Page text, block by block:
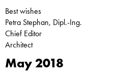
Best wishes
Petra Stephan, Dipl.-Ing.
Chief Editor
Architect
May 2018